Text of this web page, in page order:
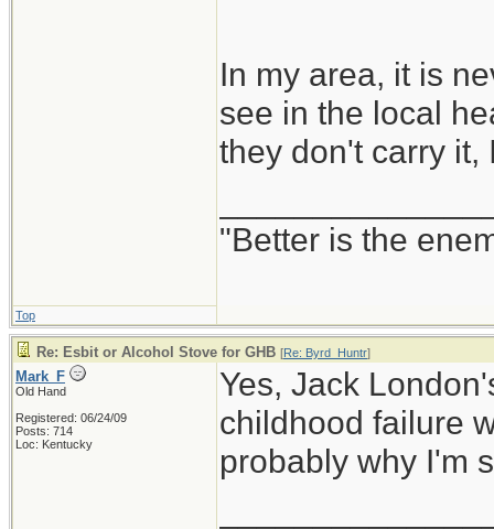
In my area, it is
see in the local
they don't carry it,
"Better is the
Top
Re: Esbit or Alcohol Stove for GHB [Re: Byrd_Huntr]
Mark_F
Old Hand
Registered: 06/24/09
Posts: 714
Loc: Kentucky
Yes, Jack
childhood failure
probably why I'm